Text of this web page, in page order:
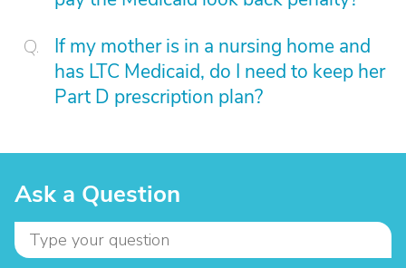
If my mother is in a nursing home and
has LTC Medicaid, do I need to keep her
Part D prescription plan?
Ask a Question